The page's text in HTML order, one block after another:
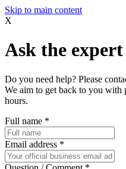
Skip to main content
X
Ask the expert
Do you need help? Please
We aim to get back to you with
hours.
Full name *
Email address *